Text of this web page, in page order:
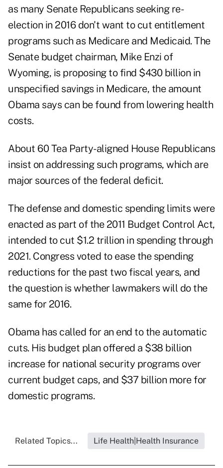
as many Senate Republicans seeking re-
election in 2016 don't want to cut entitlement
programs such as Medicare and Medicaid. The
Senate budget chairman, Mike Enzi of
Wyoming, is proposing to find $430 billion in
unspecified savings in Medicare, the amount
Obama says can be found from lowering health
costs.
About 60 Tea Party-aligned House Republicans
insist on addressing such programs, which are
major sources of the federal deficit.
The defense and domestic spending limits were
enacted as part of the 2011 Budget Control Act,
intended to cut $1.2 trillion in spending through
2021. Congress voted to ease the spending
reductions for the past two fiscal years, and
the question is whether lawmakers will do the
same for 2016.
Obama has called for an end to the automatic
cuts. His budget plan offered a $38 billion
increase for national security programs over
current budget caps, and $37 billion more for
domestic programs.
Related Topics... Life Health|Health Insurance